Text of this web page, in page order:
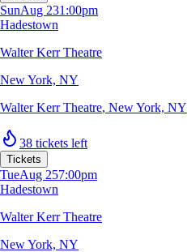
SunAug 231:00pm
Hadestown
Walter Kerr Theatre
New York, NY
Walter Kerr Theatre, New York, NY
38 tickets left
Tickets
TueAug 257:00pm
Hadestown
Walter Kerr Theatre
New York, NY